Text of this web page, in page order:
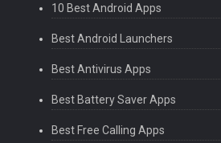
10 Best Android Apps
Best Android Launchers
Best Antivirus Apps
Best Battery Saver Apps
Best Free Calling Apps